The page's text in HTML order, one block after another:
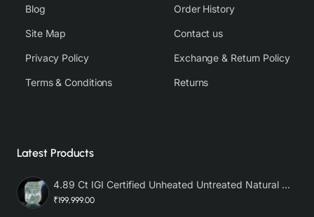
Blog
Site Map
Privacy Policy
Terms & Conditions
Order History
Contact us
Exchange & Return Policy
Returns
Latest Products
4.89 Ct IGI Certified Unheated Untreated Natural Premium White Sapphire AAA
₹199,999.00